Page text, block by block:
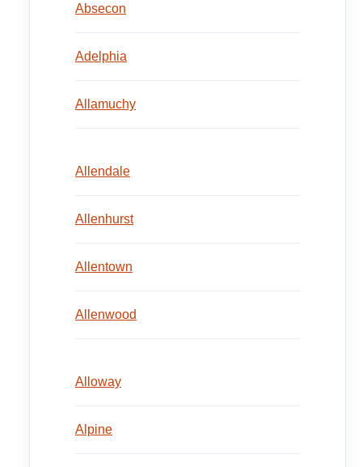
Absecon
Adelphia
Allamuchy
Allendale
Allenhurst
Allentown
Allenwood
Alloway
Alpine